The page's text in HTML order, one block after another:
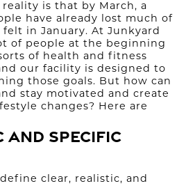
is that by March, a
have already lost much of
in January. At Junkyard
of people at the beginning
of health and fitness
our facility is designed to
those goals. But how can
stay motivated and create
changes? Here are
and Specific
clear, realistic, and